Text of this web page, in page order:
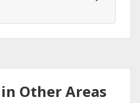
Other Areas